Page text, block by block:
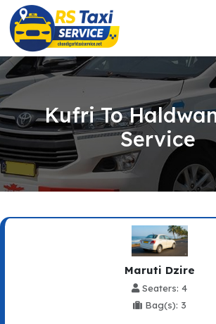
Kufri To
Service
Maruti Dzire
Seaters: 4
Bag(s): 3